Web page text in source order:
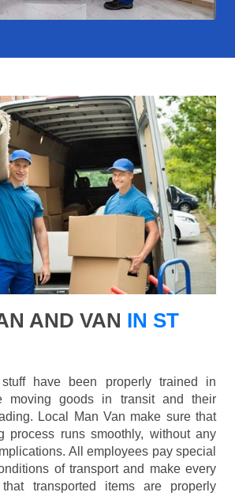
AND VAN IN ST
have been properly trained in
moving goods in transit and their
Local Man Van make sure that
process runs smoothly, without any
All employees pay special
of transport and make every
transported items are properly